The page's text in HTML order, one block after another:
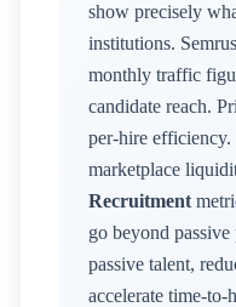
show precisely
institutions.
monthly traffic
candidate reach.
per-hire efficiency.
marketplace
Recruitment
go beyond
passive talent,
accelerate time-to-